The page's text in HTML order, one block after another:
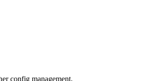
config management.